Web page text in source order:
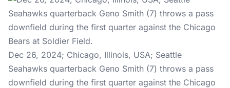
Dec 26, 2024; Chicago, Illinois, USA; Seattle
Seahawks quarterback Geno Smith (7) throws a pass
downfield during the first quarter against the Chicago